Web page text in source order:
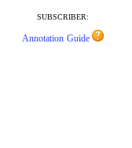
SUBSCRIBER:
Annotation Guide